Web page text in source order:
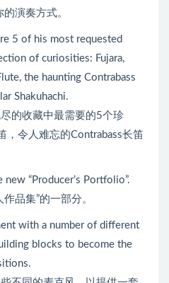
演奏方式。
5 of his most requested
of curiosities: Fujara,
the haunting Contrabass
Shakuhachi.
的收藏中最需要的5个珍
，令人难忘的Contrabass长笛
“Producer’s Portfolio”.
品集”的一部分。
with a number of different
blocks to become the